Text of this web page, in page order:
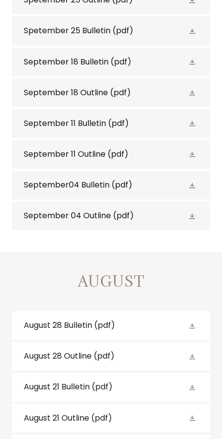
Spetember 25 Bulletin (pdf)
September 18 Bulletin (pdf)
September 18 Outline (pdf)
September 11 Bulletin (pdf)
September 11 Outline (pdf)
September04 Bulletin (pdf)
September 04 Outline (pdf)
AUGUST
August 28 Bulletin (pdf)
August 28 Outline (pdf)
August 21 Bulletin (pdf)
August 21 Outline (pdf)